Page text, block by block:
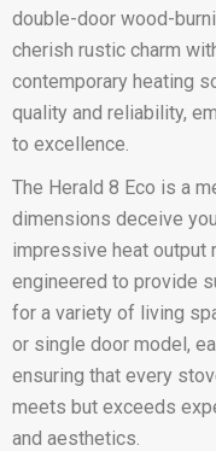
double-door wood-
cherish rustic charm
contemporary heating
quality and reliability,
to excellence.
The Herald 8 Eco is a
dimensions deceive
impressive heat output
engineered to provide
for a variety of living
or single door model,
ensuring that every
meets but exceeds
and aesthetics.